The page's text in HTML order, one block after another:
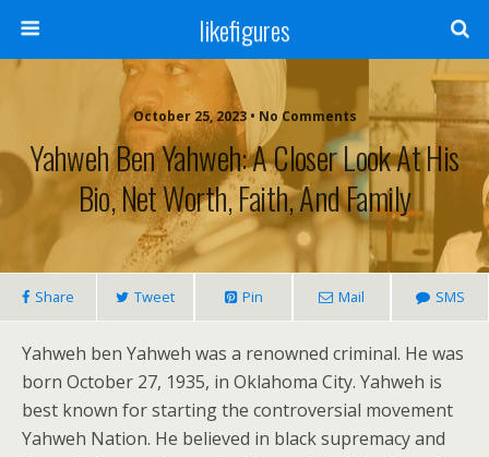
likefigures
October 25, 2023 • No Comments
Yahweh Ben Yahweh: A Closer Look At His
Bio, Net Worth, Faith, And Family
Share Tweet Pin Mail SMS
Yahweh ben Yahweh was a renowned criminal. He was
born October 27, 1935, in Oklahoma City. Yahweh is
best known for starting the controversial movement
Yahweh Nation. He believed in black supremacy and